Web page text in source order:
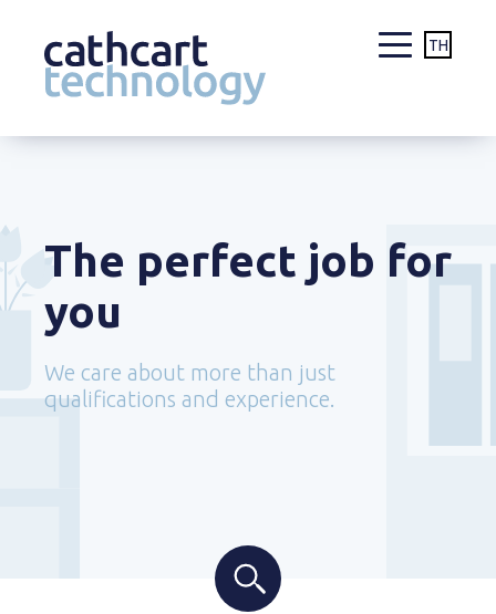
TH
The perfect job for
you
We care about more than just
qualifications and experience.